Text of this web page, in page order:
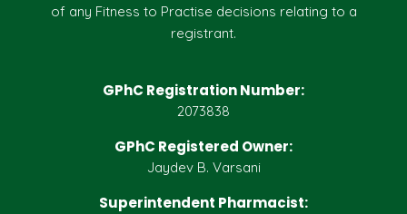
of any Fitness to Practise decisions relating to a
registrant.
GPhC Registration Number:
2073838
GPhC Registered Owner:
Jaydev B. Varsani
Superintendent Pharmacist: